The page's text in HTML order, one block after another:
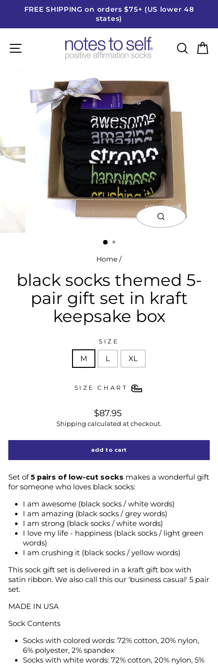
Pause
slideshow
FREE SHIPPING on orders $75+ (US lower 48
states)
Site navigation
close
(esc)
Home /
black socks themed 5-
pair gift set in kraft
keepsake box
SIZE
M L XL
SIZE CHART
regular
price
$87.95
Shipping calculated at checkout.
add to cart
Set of5 pairs of low-cut socks makes a wonderful gift
for someone who loves black socks:
I am awesome (black socks / white words)
I am amazing (black socks / grey words)
I am strong (black socks / white words)
I love my life - happiness (black socks / light green
words)
I am crushing it (black socks / yellow words)
This sock gift set is delivered in a kraft gift box with
satin ribbon. We also call this our 'business casual' 5 pair
set.
MADE IN USA
Sock Contents
Socks with colored words: 72% cotton, 20% nylon,
6% polyester, 2% spandex
Socks with white words: 72% cotton, 20% nylon, 5%